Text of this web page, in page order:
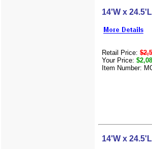
14'W x
Retail Price:
Your Price:
Item Number:
14'W x